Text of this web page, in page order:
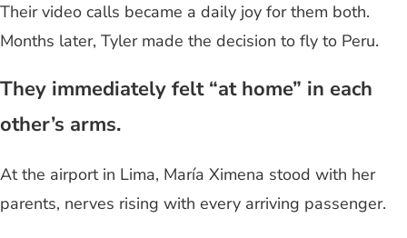
Their video calls became a daily joy for them both.
Months later, Tyler made the decision to fly to Peru.
They immediately felt “at home” in each
other’s arms.
At the airport in Lima, María Ximena stood with her
parents, nerves rising with every arriving passenger.